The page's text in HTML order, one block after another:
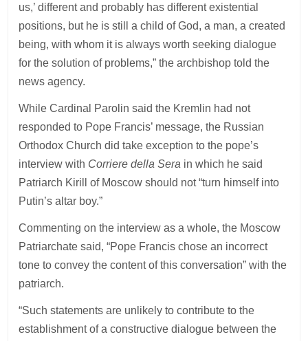
us,’ different and probably has different existential
positions, but he is still a child of God, a man, a created
being, with whom it is always worth seeking dialogue
for the solution of problems,” the archbishop told the
news agency.
While Cardinal Parolin said the Kremlin had not
responded to Pope Francis’ message, the Russian
Orthodox Church did take exception to the pope’s
interview with Corriere della Sera in which he said
Patriarch Kirill of Moscow should not “turn himself into
Putin’s altar boy.”
Commenting on the interview as a whole, the Moscow
Patriarchate said, “Pope Francis chose an incorrect
tone to convey the content of this conversation” with the
patriarch.
“Such statements are unlikely to contribute to the
establishment of a constructive dialogue between the